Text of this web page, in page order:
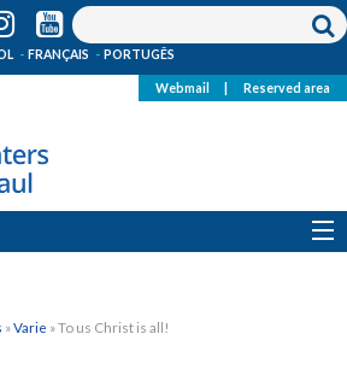
FRANÇAIS PORTUGÊS
Webmail Reserved area
»Varie »To us Christ is all!